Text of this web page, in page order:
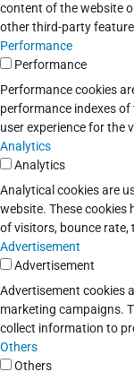
content of the website
other third-party
Performance
Performance
Performance cookies
performance indexes
user experience for the
Analytics
Analytics
Analytical cookies are
website. These
of visitors, bounce rate,
Advertisement
Advertisement
Advertisement cookies
marketing campaigns.
collect information to
Others
Others